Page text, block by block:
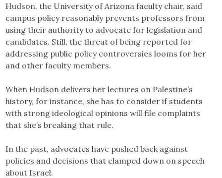
Hudson, the University of Arizona faculty chair, said
campus policy reasonably prevents professors from
using their authority to advocate for legislation and
candidates. Still, the threat of being reported for
addressing public policy controversies looms for her
and other faculty members.
When Hudson delivers her lectures on Palestine’s
history, for instance, she has to consider if students
with strong ideological opinions will file complaints
that she’s breaking that rule.
In the past, advocates have pushed back against
policies and decisions that clamped down on speech
about Israel.